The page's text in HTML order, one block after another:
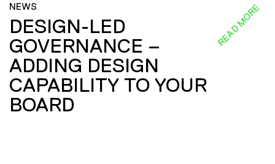
NEWS
DESIGN-LED
GOVERNANCE –
ADDING DESIGN
CAPABILITY TO YOUR
BOARD
READ MORE